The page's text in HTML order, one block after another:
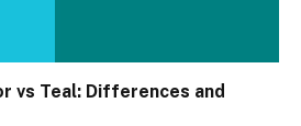
vs Teal: Differences and